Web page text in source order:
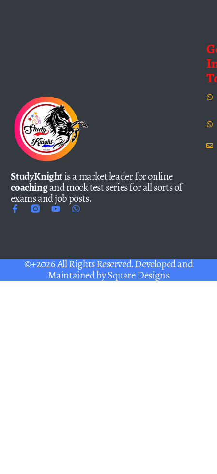
StudyKnightis a market leader for online
coachingand mock test series for all sorts of
exams and job posts.
©+2026 All Rights Reserved. Developed and
Maintained bySquare Designs